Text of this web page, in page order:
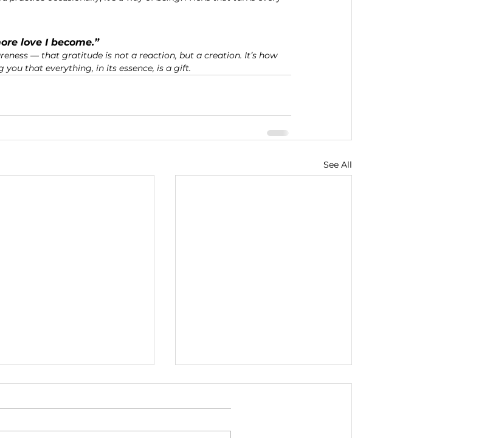
love I become.”
— that gratitude is not a reaction, but a creation. It’s how
that everything, in its essence, is a gift.
See All